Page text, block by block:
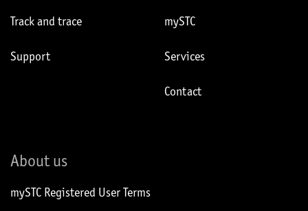
Track and trace
Support
mySTC
Services
Contact
About us
mySTC Registered User Terms